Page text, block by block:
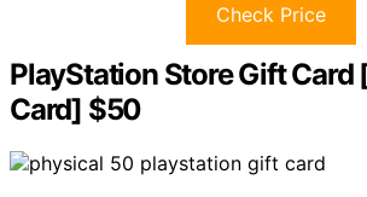
Check Price
PlayStation Store Gift Card
Card] $50